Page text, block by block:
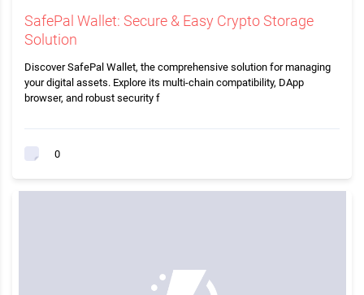
SafePal Wallet: Secure & Easy Crypto Storage
Solution
Discover SafePal Wallet, the comprehensive solution for managing
your digital assets. Explore its multi-chain compatibility, DApp
browser, and robust security f
0